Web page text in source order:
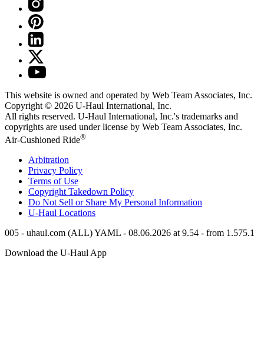
This website is owned and operated by Web Team Associates, Inc.
Copyright © 2026 U-Haul International, Inc.
All rights reserved. U-Haul International, Inc.'s trademarks and
copyrights are used under license by Web Team Associates, Inc.
Air-Cushioned Ride®
Arbitration
Privacy Policy
Terms of Use
Copyright Takedown Policy
Do Not Sell or Share My Personal Information
U-Haul Locations
005 - uhaul.com (ALL) YAML - 08.06.2026 at 9.54 - from 1.575.1
Download the U-Haul App